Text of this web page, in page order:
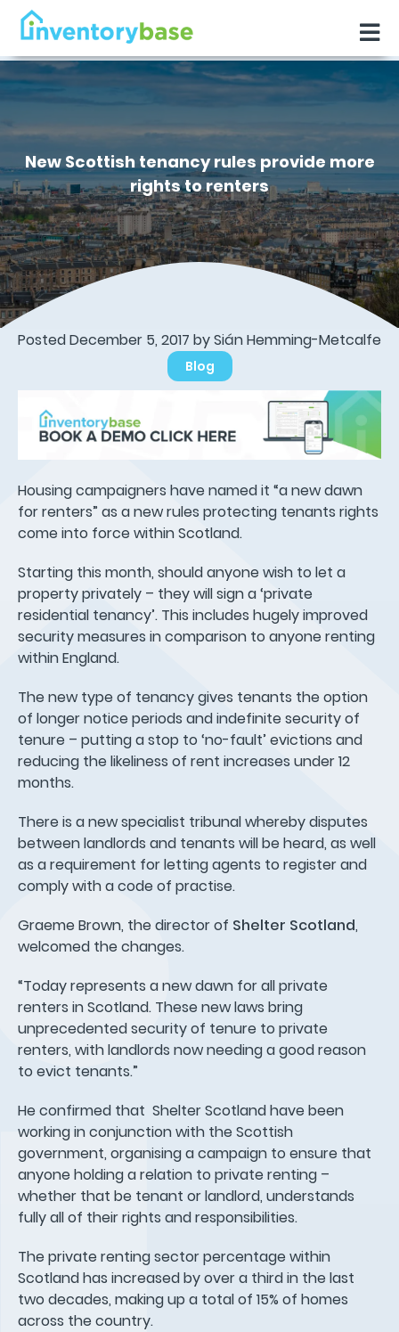
New Scottish tenancy rules provide more
rights to renters
Posted December 5, 2017 by Sián Hemming-Metcalfe
Blog
Housing campaigners have named it “a new dawn
for renters” as a new rules protecting tenants rights
come into force within Scotland.
Starting this month, should anyone wish to let a
property privately – they will sign a ‘private
residential tenancy’. This includes hugely improved
security measures in comparison to anyone renting
within England.
The new type of tenancy gives tenants the option
of longer notice periods and indefinite security of
tenure – putting a stop to ‘no-fault’ evictions and
reducing the likeliness of rent increases under 12
months.
There is a new specialist tribunal whereby disputes
between landlords and tenants will be heard, as well
as a requirement for letting agents to register and
comply with a code of practise.
Graeme Brown, the director of Shelter Scotland,
welcomed the changes.
“Today represents a new dawn for all private
renters in Scotland. These new laws bring
unprecedented security of tenure to private
renters, with landlords now needing a good reason
to evict tenants.”
He confirmed that Shelter Scotland have been
working in conjunction with the Scottish
government, organising a campaign to ensure that
anyone holding a relation to private renting –
whether that be tenant or landlord, understands
fully all of their rights and responsibilities.
The private renting sector percentage within
Scotland has increased by over a third in the last
two decades, making up a total of 15% of homes
across the country.